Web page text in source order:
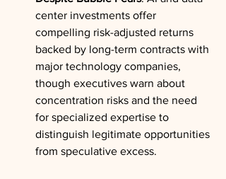
center investments offer
compelling risk-adjusted returns
backed by long-term contracts with
major technology companies,
though executives warn about
concentration risks and the need
for specialized expertise to
distinguish legitimate opportunities
from speculative excess.